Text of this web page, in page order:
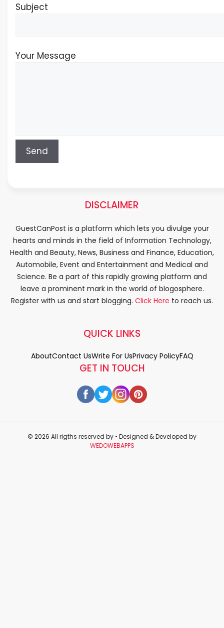
Subject
Your Message
DISCLAIMER
GuestCanPost is a platform which lets you divulge your
hearts and minds in the field of Information Technology,
Health and Beauty, News, Business and Finance, Education,
Automobile, Event and Entertainment and Medical and
Science. Be a part of this rapidly growing platform and
leave a prominent mark in the world of blogosphere.
Register with us and start blogging. Click Here to reach us.
GET IN TOUCH
QUICK LINKS
AboutContact UsWrite For UsPrivacy PolicyFAQ
© 2026 All rigths reserved by • Designed & Developed by
WEDOWEBAPPS